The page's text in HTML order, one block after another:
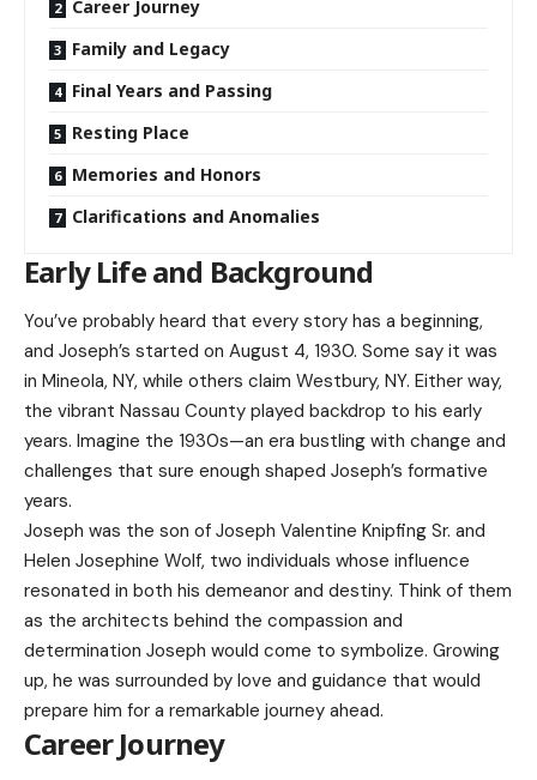
Career Journey
Family and Legacy
Final Years and Passing
Resting Place
Memories and Honors
Clarifications and Anomalies
Early Life and Background
You’ve probably heard that every story has a beginning,
and Joseph’s started on August 4, 1930. Some say it was
in Mineola, NY, while others claim Westbury, NY. Either way,
the vibrant Nassau County played backdrop to his early
years. Imagine the 1930s—an era bustling with change and
challenges that sure enough shaped Joseph’s formative
years.
Joseph was the son of Joseph Valentine Knipfing Sr. and
Helen Josephine Wolf, two individuals whose influence
resonated in both his demeanor and destiny. Think of them
as the architects behind the compassion and
determination Joseph would come to symbolize. Growing
up, he was surrounded by love and guidance that would
prepare him for a remarkable journey ahead.
Career Journey